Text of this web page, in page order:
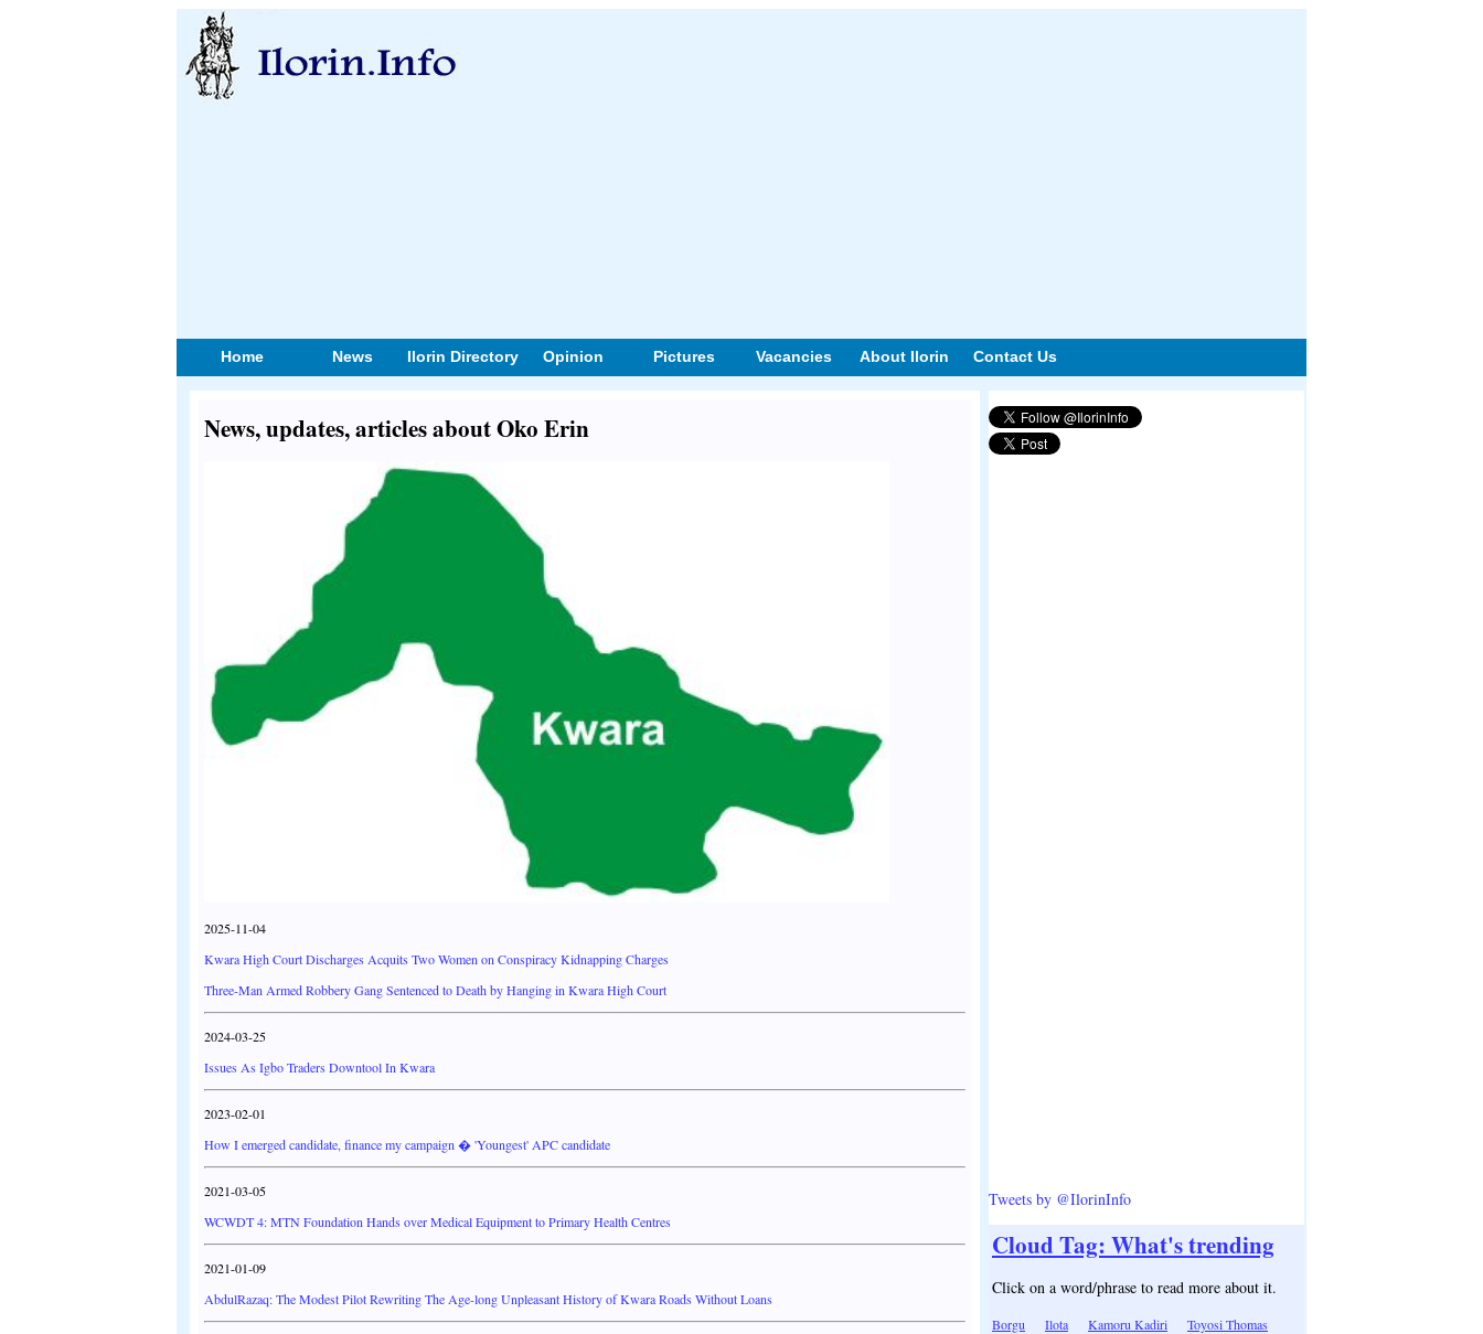
Home News Ilorin Directory Opinion Pictures Vacancies About Ilorin Contact Us
News, updates, articles about Oko Erin
2025-11-04
Kwara High Court Discharges Acquits Two Women on Conspiracy Kidnapping Charges
Three-Man Armed Robbery Gang Sentenced to Death by Hanging in Kwara High Court
2024-03-25
Issues As Igbo Traders Downtool In Kwara
2023-02-01
How I emerged candidate, finance my campaign � 'Youngest' APC candidate
2021-03-05
WCWDT 4: MTN Foundation Hands over Medical Equipment to Primary Health Centres
2021-01-09
AbdulRazaq: The Modest Pilot Rewriting The Age-long Unpleasant History of Kwara Roads Without Loans
Tweets by @IlorinInfo
Cloud Tag: What's trending
Click on a word/phrase to read more about it.
Borgu Ilota Kamoru Kadiri
Toyosi Thomas